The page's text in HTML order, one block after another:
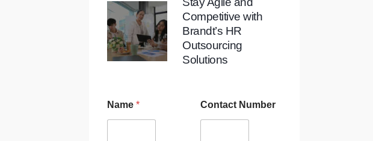
Competitive with
Brandt’s HR
Outsourcing
Solutions
Name* Contact Number